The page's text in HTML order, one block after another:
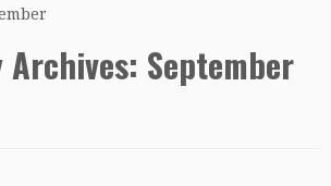
September